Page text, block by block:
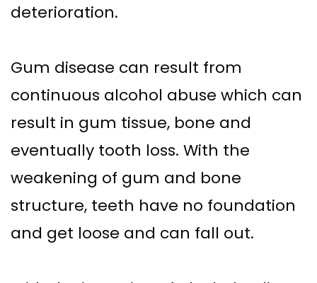
deterioration.
Gum disease can result from
continuous alcohol abuse which can
result in gum tissue, bone and
eventually tooth loss. With the
weakening of gum and bone
structure, teeth have no foundation
and get loose and can fall out.